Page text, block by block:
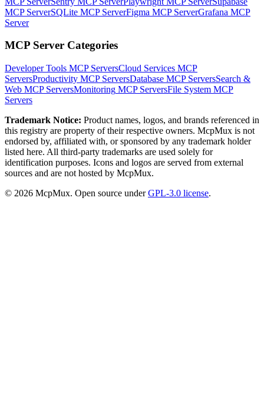
MCP ServerSQLite MCP ServerFigma MCP ServerGrafana MCP
Server
MCP Server Categories
Developer Tools MCP ServersCloud Services MCP
ServersProductivity MCP ServersDatabase MCP ServersSearch &
Web MCP ServersMonitoring MCP ServersFile System MCP
Servers
Trademark Notice: Product names, logos, and brands referenced in
this registry are property of their respective owners. McpMux is not
endorsed by, affiliated with, or sponsored by any trademark holder
listed here. All third-party trademarks are used solely for
identification purposes. Icons and logos are served from external
sources and are not hosted by McpMux.
© 2026 McpMux. Open source under GPL-3.0 license.